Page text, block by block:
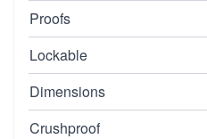
Proofs
Lockable
Dimensions
Crushproof